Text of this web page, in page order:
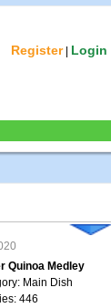
Register| Login
Quinoa Medley
Main Dish
446